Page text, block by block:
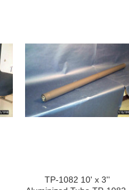
TP-1082 10' x 3''